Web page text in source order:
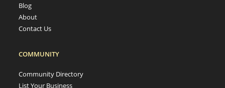
Blog
About
Contact Us
COMMUNITY
Community Directory
List Your Business